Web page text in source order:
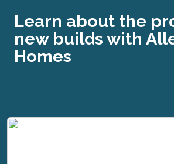
Learn about the
new builds with
Homes